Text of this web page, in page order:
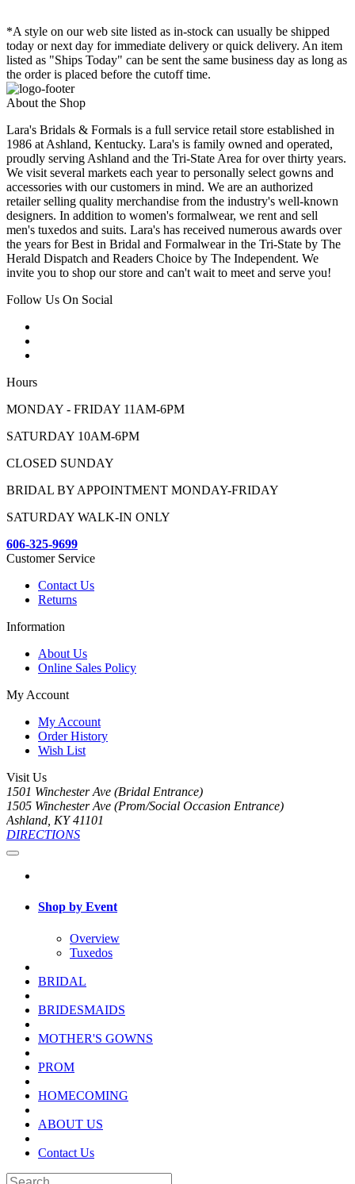
*A style on our web site listed as in-stock can usually be shipped
today or next day for immediate delivery or quick delivery. An item
listed as "Ships Today" can be sent the same business day as long as
the order is placed before the cutoff time.
About the Shop
Lara's Bridals & Formals is a full service retail store established in
1986 at Ashland, Kentucky. Lara's is family owned and operated,
proudly serving Ashland and the Tri-State Area for over thirty years.
We visit several markets each year to personally select gowns and
accessories with our customers in mind. We are an authorized
retailer selling quality merchandise from the industry's well-known
designers. In addition to women's formalwear, we rent and sell
men's tuxedos and suits. Lara's has received numerous awards over
the years for Best in Bridal and Formalwear in the Tri-State by The
Herald Dispatch and Readers Choice by The Independent. We
invite you to shop our store and can't wait to meet and serve you!
Follow Us On Social
Hours
MONDAY - FRIDAY 11AM-6PM
SATURDAY 10AM-6PM
CLOSED SUNDAY
BRIDAL BY APPOINTMENT MONDAY-FRIDAY
SATURDAY WALK-IN ONLY
606-325-9699
Customer Service
Contact Us
Returns
Information
About Us
Online Sales Policy
My Account
My Account
Order History
Wish List
Visit Us
1501 Winchester Ave (Bridal Entrance)
1505 Winchester Ave (Prom/Social Occasion Entrance)
Ashland, KY 41101
DIRECTIONS
Shop by Event
Overview
Tuxedos
BRIDAL
BRIDESMAIDS
MOTHER'S GOWNS
PROM
HOMECOMING
ABOUT US
Contact Us